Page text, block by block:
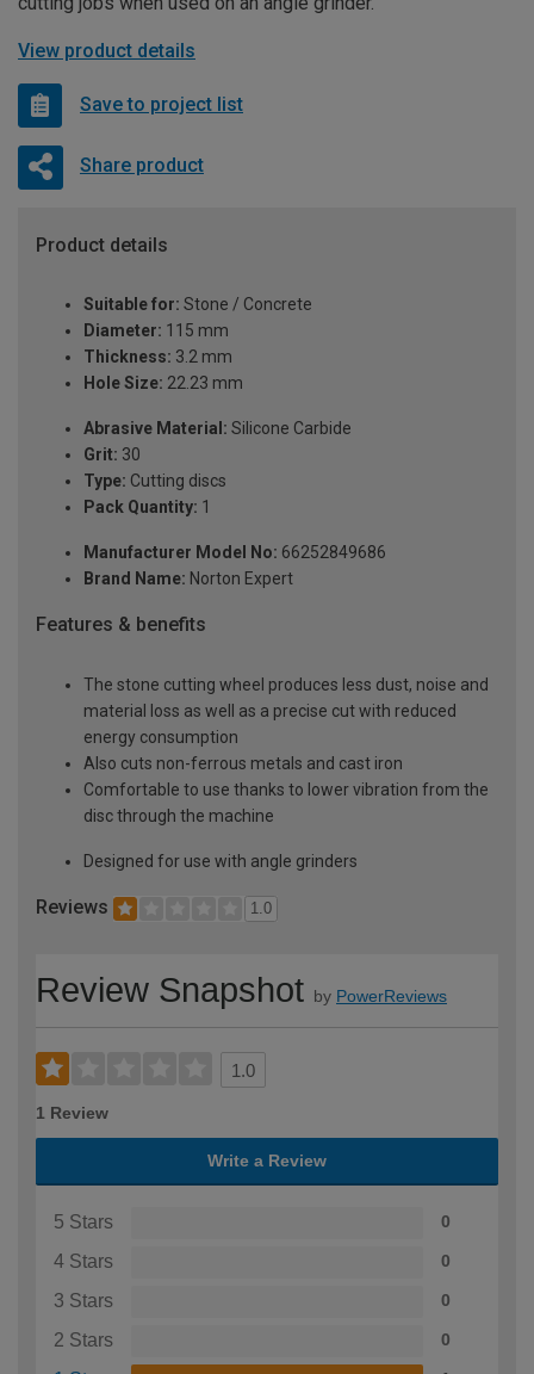
View product details
Save to project list
Share product
Product details
Suitable for: Stone / Concrete
Diameter: 115 mm
Thickness: 3.2 mm
Hole Size: 22.23 mm
Abrasive Material: Silicone Carbide
Grit: 30
Type: Cutting discs
Pack Quantity: 1
Manufacturer Model No: 66252849686
Brand Name: Norton Expert
Features & benefits
The stone cutting wheel produces less dust, noise and
material loss as well as a precise cut with reduced
energy consumption
Also cuts non-ferrous metals and cast iron
Comfortable to use thanks to lower vibration from the
disc through the machine
Designed for use with angle grinders
Reviews 1.0
Review Snapshot by PowerReviews
1.0
1 Review
Write a Review
5 Stars 0
4 Stars 0
3 Stars 0
2 Stars 0